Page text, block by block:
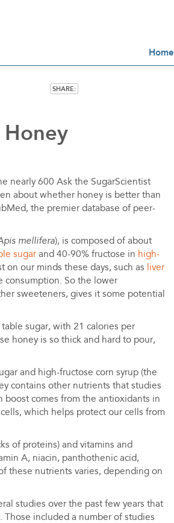
Home
SHARE:
nearly 600 Ask the SugarScientist
about whether honey is better than
the premier database of peer-
mellifera), is composed of about
sugarand 40-90% fructose in high-
on our minds these days, such as
liver
consumption. So the lower
sweeteners, gives it some potential
sugar, with 21 calories per
honey is so thick and hard to pour,
and high-fructose corn syrup (the
contains other nutrients that studies
comes from the antioxidants in
which helps protect our cells from
of proteins) and vitamins and
A, niacin, panthothenic acid,
these nutrients varies, depending on
studies over the past few years that
included a number of studies